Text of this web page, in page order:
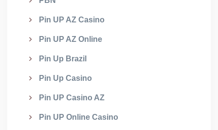
Pin UP AZ Casino
Pin UP AZ Online
Pin Up Brazil
Pin Up Casino
Pin UP Casino AZ
Pin UP Online Casino